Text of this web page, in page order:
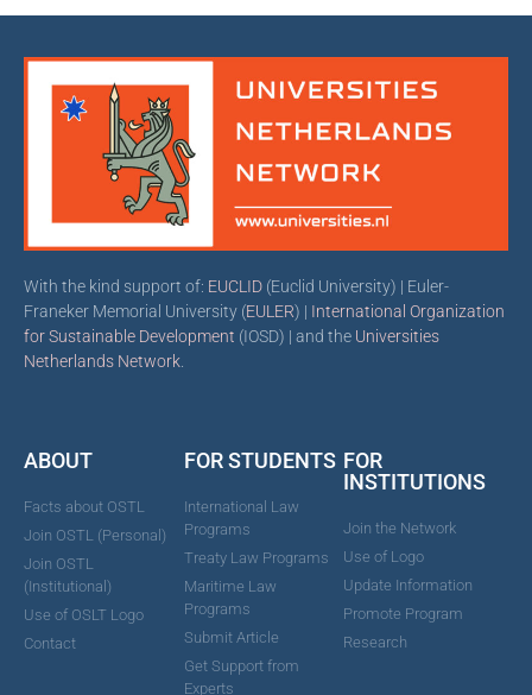
With the kind support of: EUCLID (Euclid University) | Euler-
Franeker Memorial University (EULER) | International Organization
for Sustainable Development (IOSD) | and the Universities
Netherlands Network
ABOUT
Facts about OSTL
Join OSTL (Personal)
Join OSTL
(Institutional)
Use of OSLT Logo
Contact
FOR STUDENTS
International Law
Programs
Treaty Law Programs
Maritime Law
Programs
Submit Article
Get Support from
Experts
FOR
INSTITUTIONS
Join the Network
Use of Logo
Update Information
Promote Program
Research